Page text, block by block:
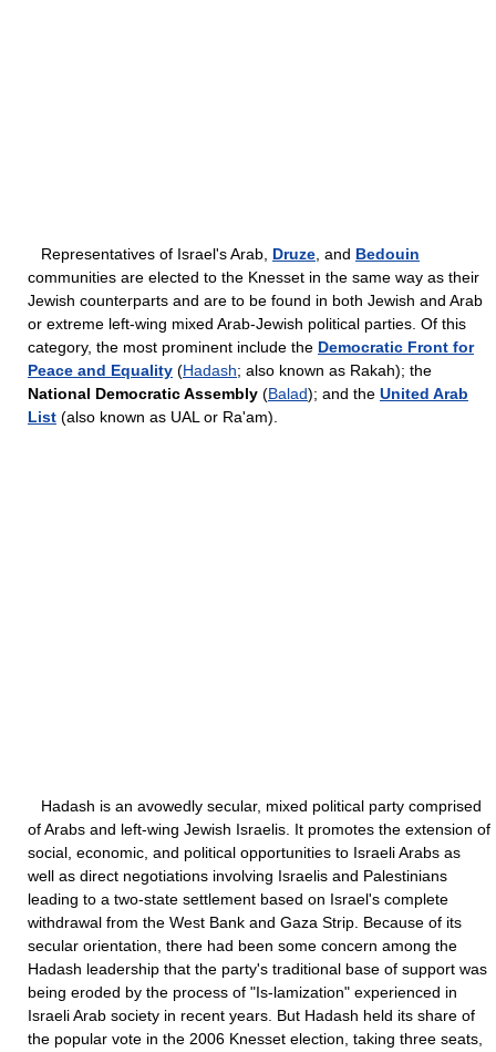
Representatives of Israel's Arab, Druze , and Bedouin
communities are elected to the Knesset in the same way as their
Jewish counterparts and are to be found in both Jewish and Arab
or extreme left-wing mixed Arab-Jewish political parties. Of this
category, the most prominent include the Democratic Front for
Peace and Equality (Hadash; also known as Rakah); the
National Democratic Assembly (Balad); and the United Arab
List (also known as UAL or Ra'am).
Hadash is an avowedly secular, mixed political party comprised
of Arabs and left-wing Jewish Israelis. It promotes the extension of
social, economic, and political opportunities to Israeli Arabs as
well as direct negotiations involving Israelis and Palestinians
leading to a two-state settlement based on Israel's complete
withdrawal from the West Bank and Gaza Strip. Because of its
secular orientation, there had been some concern among the
Hadash leadership that the party's traditional base of support was
being eroded by the process of "Is-lamization" experienced in
Israeli Arab society in recent years. But Hadash held its share of
the popular vote in the 2006 Knesset election, taking three seats,